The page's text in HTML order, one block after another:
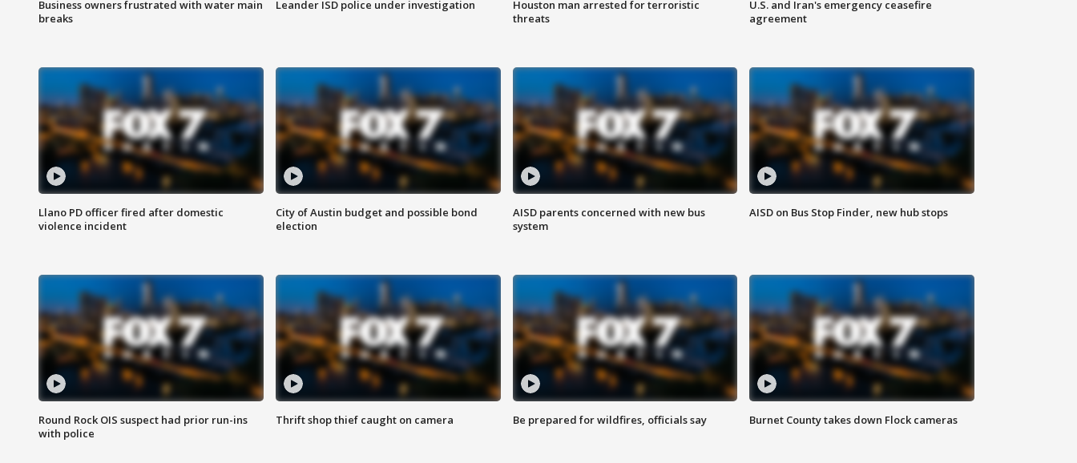
Business owners frustrated with water main
breaks
Leander ISD police under investigation
Houston man arrested for terroristic
threats
U.S. and Iran's emergency ceasefire
agreement
Llano PD officer fired after domestic
violence incident
City of Austin budget and possible bond
election
AISD parents concerned with new bus
system
AISD on Bus Stop Finder, new hub stops
Round Rock OIS suspect had prior run-ins
with police
Thrift shop thief caught on camera Be prepared for wildfires, officials say Burnet County takes down Flock cameras